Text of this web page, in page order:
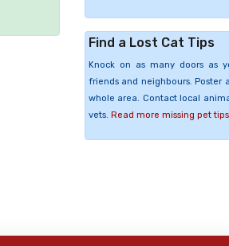
Find a Lost Cat Tips
Knock on as many doors as
friends and neighbours. Poster
whole area. Contact local
vets. Read more missing pet tips